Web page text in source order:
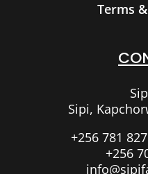
Terms
Sipi,
+256 781
+256